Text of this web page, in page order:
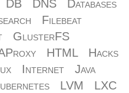
DB DNS
Databases
Filebeat
GlusterFS
HTML
Hacks
Internet
Java
LVM
LXC